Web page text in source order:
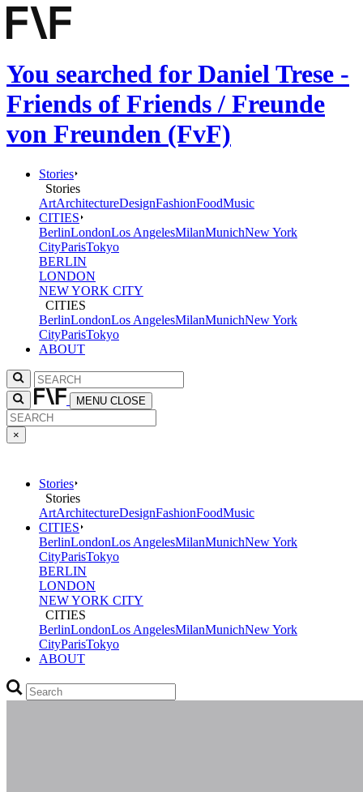
You searched for Daniel Trese -
Friends of Friends / Freunde
von Freunden (FvF)
Stories
Stories
ArtArchitectureDesignFashionFoodMusic
CITIES
BerlinLondonLos AngelesMilanMunichNew York
CityParisTokyo
BERLIN
LONDON
NEW YORK CITY
CITIES
BerlinLondonLos AngelesMilanMunichNew York
CityParisTokyo
ABOUT
MENU CLOSE
×
Stories
Stories
ArtArchitectureDesignFashionFoodMusic
CITIES
BerlinLondonLos AngelesMilanMunichNew York
CityParisTokyo
BERLIN
LONDON
NEW YORK CITY
CITIES
BerlinLondonLos AngelesMilanMunichNew York
CityParisTokyo
ABOUT